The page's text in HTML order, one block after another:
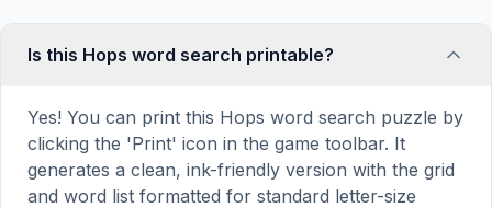
Is this Hops word search printable?
Yes! You can print this Hops word search puzzle by
clicking the 'Print' icon in the game toolbar. It
generates a clean, ink-friendly version with the grid
and word list formatted for standard letter-size